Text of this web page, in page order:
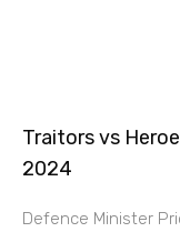
Traitors vs
2024
Defence Minister